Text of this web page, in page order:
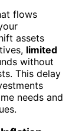
flows
assets
limited
without
This delay
needs and